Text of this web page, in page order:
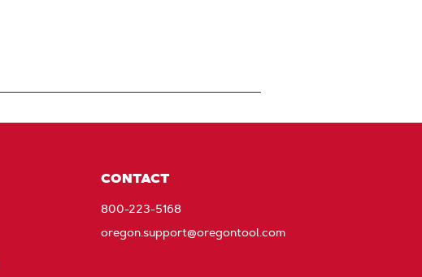
CONTACT
800-223-5168
oregon.support@oregontool.com